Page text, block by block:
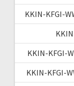
KKIN-KFGI-
KKIN-KFGI-
KKIN-KFGI-